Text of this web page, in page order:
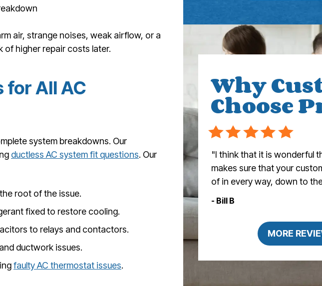
air, strange noises, weak airflow, or a
of higher repair costs later.
for All AC
system breakdowns. Our
ductless AC system fit questions. Our
root of the issue.
fixed to restore cooling.
to relays and contactors.
ductwork issues.
faulty AC thermostat issues.
Why
Choose
"I think that it is wonderful
makes sure that your
of in every way, down to
- Bill B
MORE